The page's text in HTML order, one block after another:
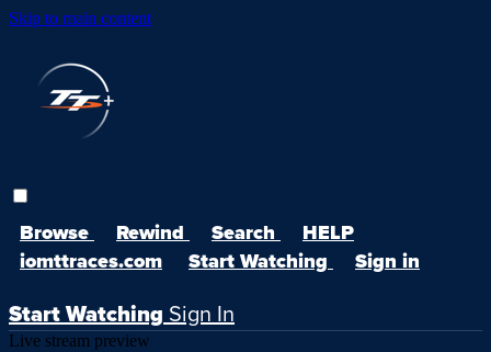
Skip to main content
Browse Rewind Search
HELP
iomttraces.com
Start Watching Sign in
Start Watching Sign In
Live stream preview